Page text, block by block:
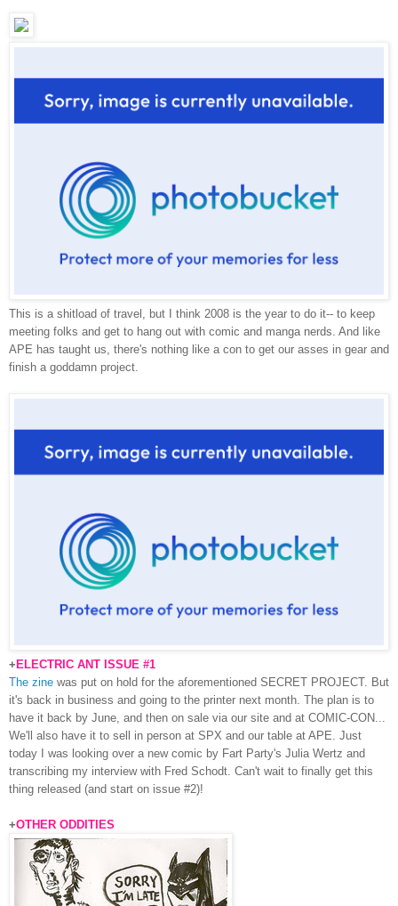
This is a shitload of travel, but I think 2008 is the year to do it-- to keep
meeting folks and get to hang out with comic and manga nerds. And like
APE has taught us, there's nothing like a con to get our asses in gear and
finish a goddamn project.
+ ELECTRIC ANT ISSUE #1
The zine was put on hold for the aforementioned SECRET PROJECT. But
it's back in business and going to the printer next month. The plan is to
have it back by June, and then on sale via our site and at COMIC-CON...
We'll also have it to sell in person at SPX and our table at APE. Just
today I was looking over a new comic by Fart Party's Julia Wertz and
transcribing my interview with Fred Schodt. Can't wait to finally get this
thing released (and start on issue #2)!
+OTHER ODDITIES